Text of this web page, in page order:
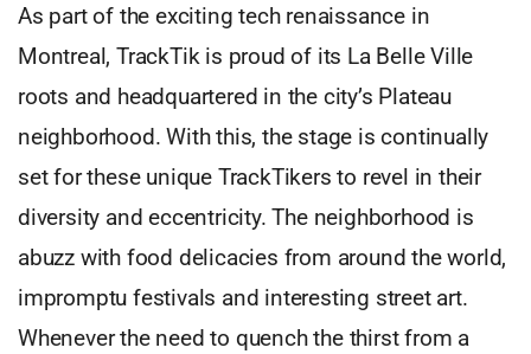
As part of the exciting tech renaissance in
Montreal, TrackTik is proud of its La Belle Ville
roots and headquartered in the city’s Plateau
neighborhood. With this, the stage is continually
set for these unique TrackTikers to revel in their
diversity and eccentricity. The neighborhood is
abuzz with food delicacies from around the world,
impromptu festivals and interesting street art.
Whenever the need to quench the thirst from a